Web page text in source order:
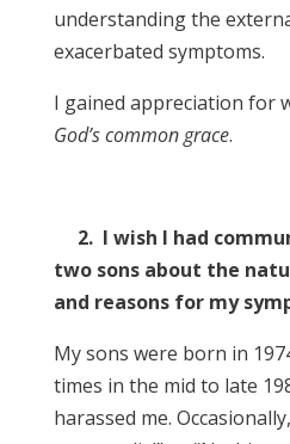
understanding the
exacerbated symptoms.
I gained appreciation for
God’s common grace.
2. I wish I had
two sons about the
and reasons for my
My sons were born in
times in the mid to late
harassed me.